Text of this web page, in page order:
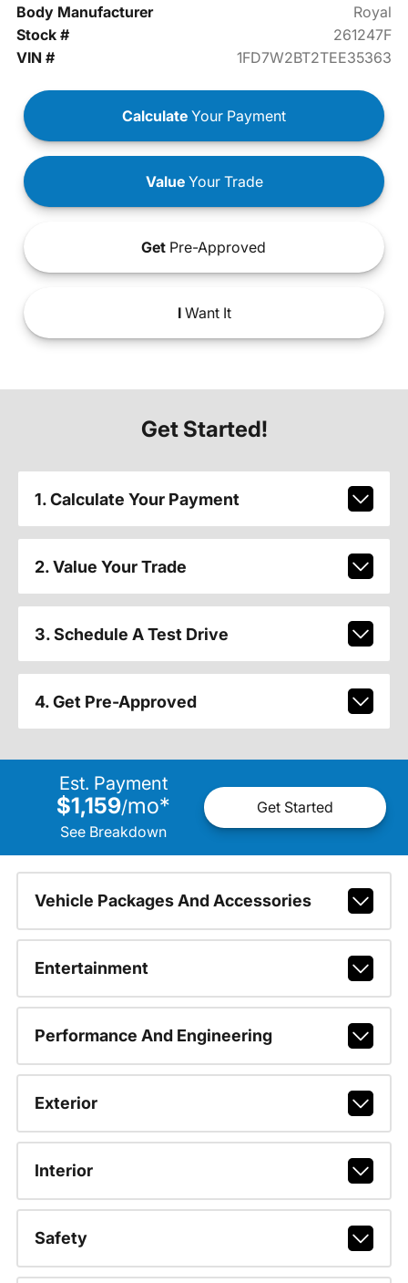
Body Manufacturer
Royal
Stock #
261247F
VIN #
1FD7W2BT2TEE35363
Calculate Your Payment
ValueYour Trade
Get Pre-Approved
IWant It
Get Started!
1. Calculate Your Payment
2. Value Your Trade
3. Schedule A Test Drive
4. Get Pre-Approved
Est. Payment
$1,159/mo*
See Breakdown
Get Started
Vehicle Packages And Accessories
Entertainment
Performance And Engineering
Exterior
Interior
Safety